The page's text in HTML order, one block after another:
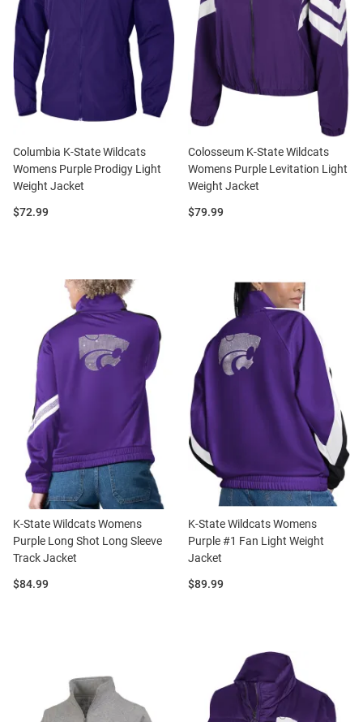
Columbia K-State Wildcats
Womens Purple Prodigy Light
Weight Jacket
Price:
$72.99
Colosseum K-State Wildcats
Womens Purple Levitation Light
Weight Jacket
Price:
$79.99
K-State Wildcats Womens
Purple Long Shot Long Sleeve
Track Jacket
Price:
$84.99
K-State Wildcats Womens
Purple #1 Fan Light Weight
Jacket
Price:
$89.99